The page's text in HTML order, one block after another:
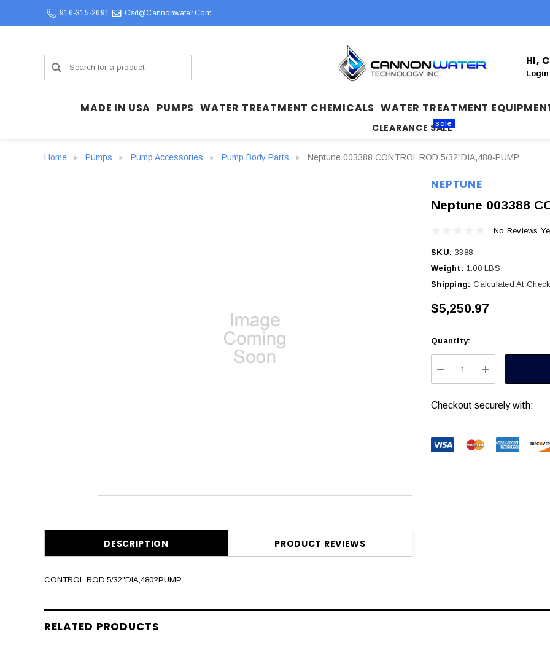
916-315-2691 Csd@cannonwater.com
Search HI,
Login
MADE IN USA PUMPS WATER TREATMENT CHEMICALS WATER TREATMENT
CLEARANCE SALE
Sale
Home Pumps Pump Accessories Pump Body Parts Neptune 003388 CONTROL ROD,5/32"DIA,480‐PUMP
NEPTUNE
Neptune 003388
No Reviews
SKU: 3388
Weight: 1.00 LBS
Shipping: Calculated At
$5,250.97
Quantity:
DECREASEINCREASE
Checkout securely with:
DESCRIPTION PRODUCT REVIEWS
CONTROL ROD,5/32"DIA,480?PUMP
RELATED PRODUCTS